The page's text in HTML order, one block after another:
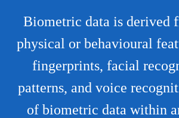
Biometric data is derived
physical or behavioural
fingerprints, facial
patterns, and voice
of biometric data within